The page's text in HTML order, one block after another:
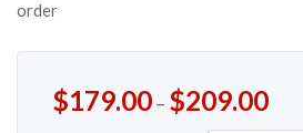
order
$179.00– $209.00